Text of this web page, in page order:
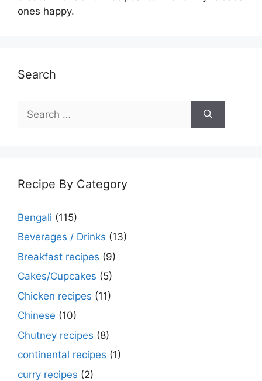
ones happy.
Search
for:
Recipe By Category
Bengali (115)
Beverages / Drinks (13)
Breakfast recipes (9)
Cakes/Cupcakes (5)
Chicken recipes (11)
Chinese (10)
Chutney recipes (8)
continental recipes (1)
curry recipes (2)